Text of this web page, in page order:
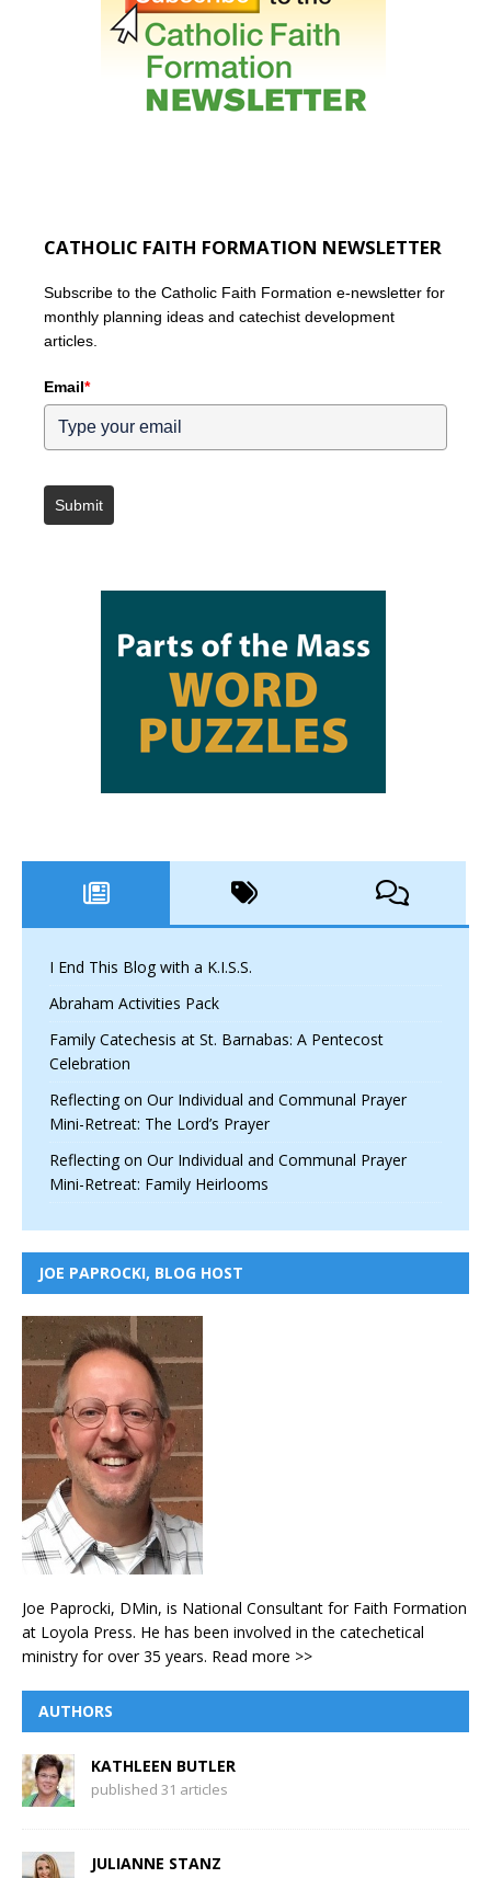
CATHOLIC FAITH FORMATION NEWSLETTER
Subscribe to the Catholic Faith Formation e-newsletter for
monthly planning ideas and catechist development
articles.
Email*
Submit
I End This Blog with a K.I.S.S.
Abraham Activities Pack
Family Catechesis at St. Barnabas: A Pentecost
Celebration
Reflecting on Our Individual and Communal Prayer
Mini-Retreat: The Lord’s Prayer
Reflecting on Our Individual and Communal Prayer
Mini-Retreat: Family Heirlooms
JOE PAPROCKI, BLOG HOST
Joe Paprocki, DMin, is National Consultant for Faith Formation
at Loyola Press. He has been involved in the catechetical
ministry for over 35 years. Read more >>
AUTHORS
KATHLEEN BUTLER
published 31 articles
JULIANNE STANZ